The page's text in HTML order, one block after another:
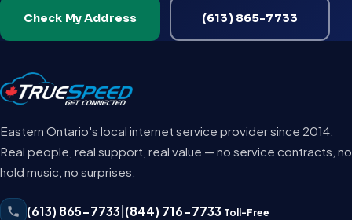
Check My Address (613) 865-7733
Eastern Ontario's local internet service provider since 2014.
Real people, real support, real value — no service contracts, no
hold music, no surprises.
(613) 865-7733 (844) 716-7733 Toll-Free